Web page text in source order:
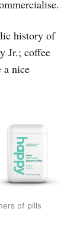
history of
Jr.; coffee
a nice
of pills